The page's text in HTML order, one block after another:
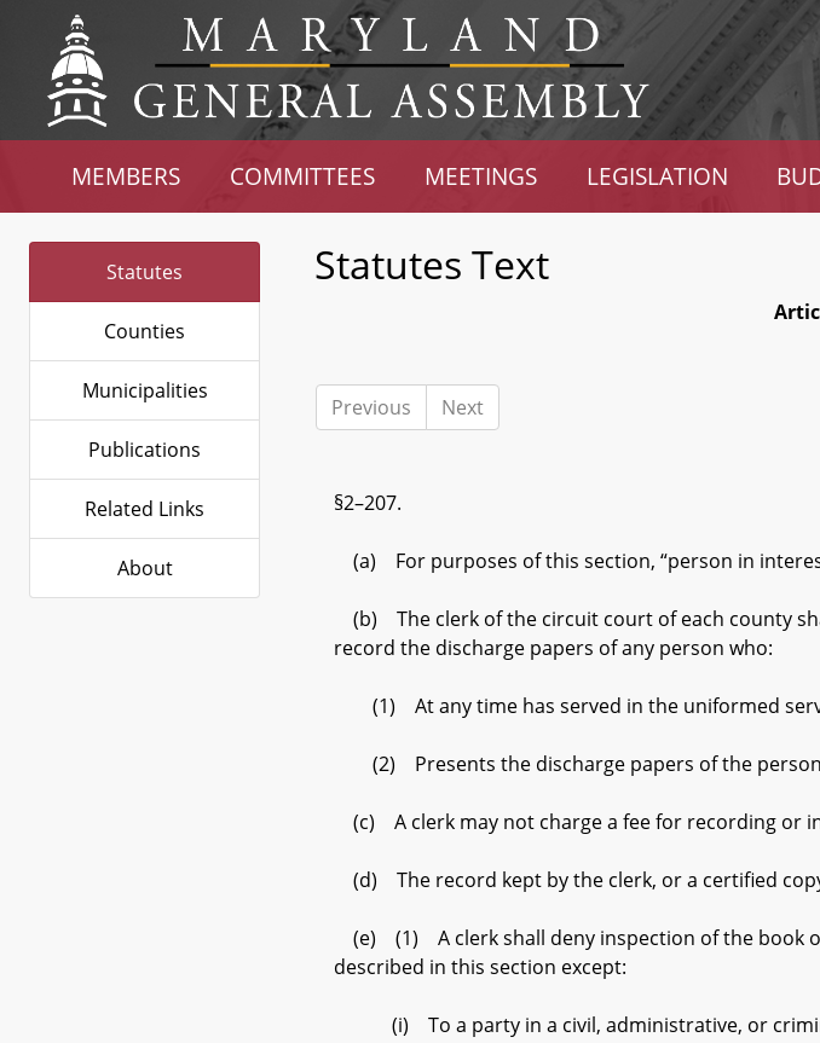
MEMBERS COMMITTEES MEETINGS LEGISLATION
Statutes
Counties
Municipalities
Publications
Related Links
About
Statutes Text
Previous Next
§2–207.
(a) For purposes of this section, “person in
(b) The clerk of the circuit court of each county
record the discharge papers of any person who:
(1) At any time has served in the uniformed
(2) Presents the discharge papers of the
(c) A clerk may not charge a fee for recording or
(d) The record kept by the clerk, or a certified
(e) (1) A clerk shall deny inspection of the book
described in this section except:
(i) To a party in a civil, administrative, or